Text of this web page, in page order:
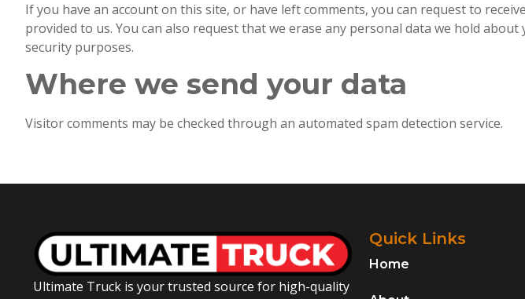
If you have an account on this site, or have left comments, you can request to
provided to us. You can also request that we erase any personal data we hold
security purposes.
Where we send your data
Visitor comments may be checked through an automated spam detection service.
Ultimate Truck is your trusted source for high-quality
Quick Links
Home